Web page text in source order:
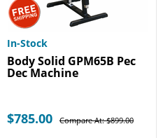
In-Stock
Body Solid GPM65B Pec
Dec Machine
$785.00 Compare At: $899.00